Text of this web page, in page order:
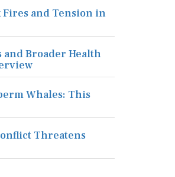
Fires and Tension in
and Broader Health
Whales: This
Threatens